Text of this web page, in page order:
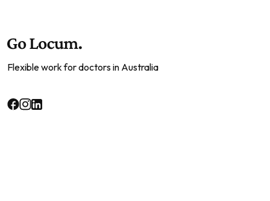
Flexible work for doctors in Australia